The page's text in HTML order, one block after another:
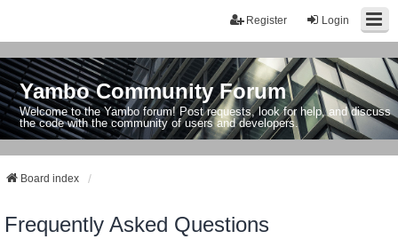
Login
Register
Yambo Community Forum
Welcome to the Yambo forum! Post requests, look for help, and discuss
the code with the community of users and developers.
Board index
Frequently Asked Questions